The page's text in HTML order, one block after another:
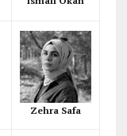
Zehra Safa